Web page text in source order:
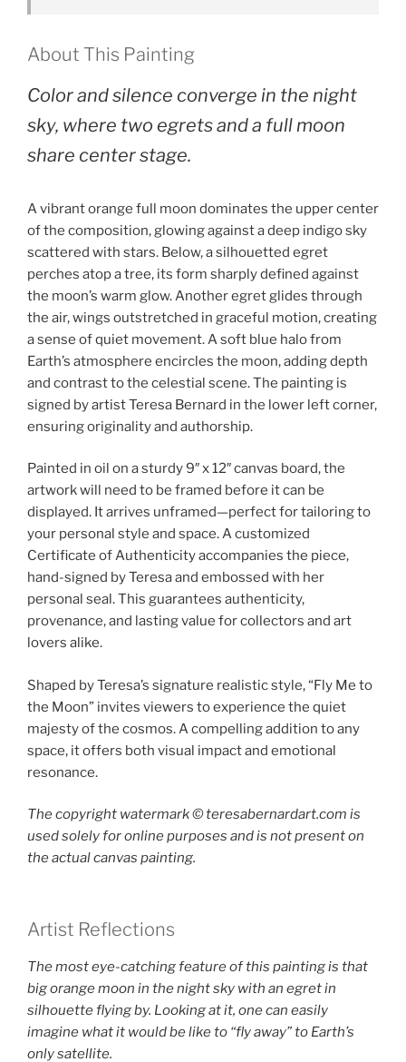
About This Painting
Color and silence converge in the night
sky, where two egrets and a full moon
share center stage.
A vibrant orange full moon dominates the upper center
of the composition, glowing against a deep indigo sky
scattered with stars. Below, a silhouetted egret
perches atop a tree, its form sharply defined against
the moon’s warm glow. Another egret glides through
the air, wings outstretched in graceful motion, creating
a sense of quiet movement. A soft blue halo from
Earth’s atmosphere encircles the moon, adding depth
and contrast to the celestial scene. The painting is
signed by artist Teresa Bernard in the lower left corner,
ensuring originality and authorship.
Painted in oil on a sturdy 9″ x 12″ canvas board, the
artwork will need to be framed before it can be
displayed. It arrives unframed—perfect for tailoring to
your personal style and space. A customized
Certificate of Authenticity accompanies the piece,
hand-signed by Teresa and embossed with her
personal seal. This guarantees authenticity,
provenance, and lasting value for collectors and art
lovers alike.
Shaped by Teresa’s signature realistic style, “Fly Me to
the Moon” invites viewers to experience the quiet
majesty of the cosmos. A compelling addition to any
space, it offers both visual impact and emotional
resonance.
The copyright watermark ©️ teresabernardart.com is
used solely for online purposes and is not present on
the actual canvas painting.
Artist Reflections
The most eye-catching feature of this painting is that
big orange moon in the night sky with an egret in
silhouette flying by. Looking at it, one can easily
imagine what it would be like to “fly away” to Earth’s
only satellite.